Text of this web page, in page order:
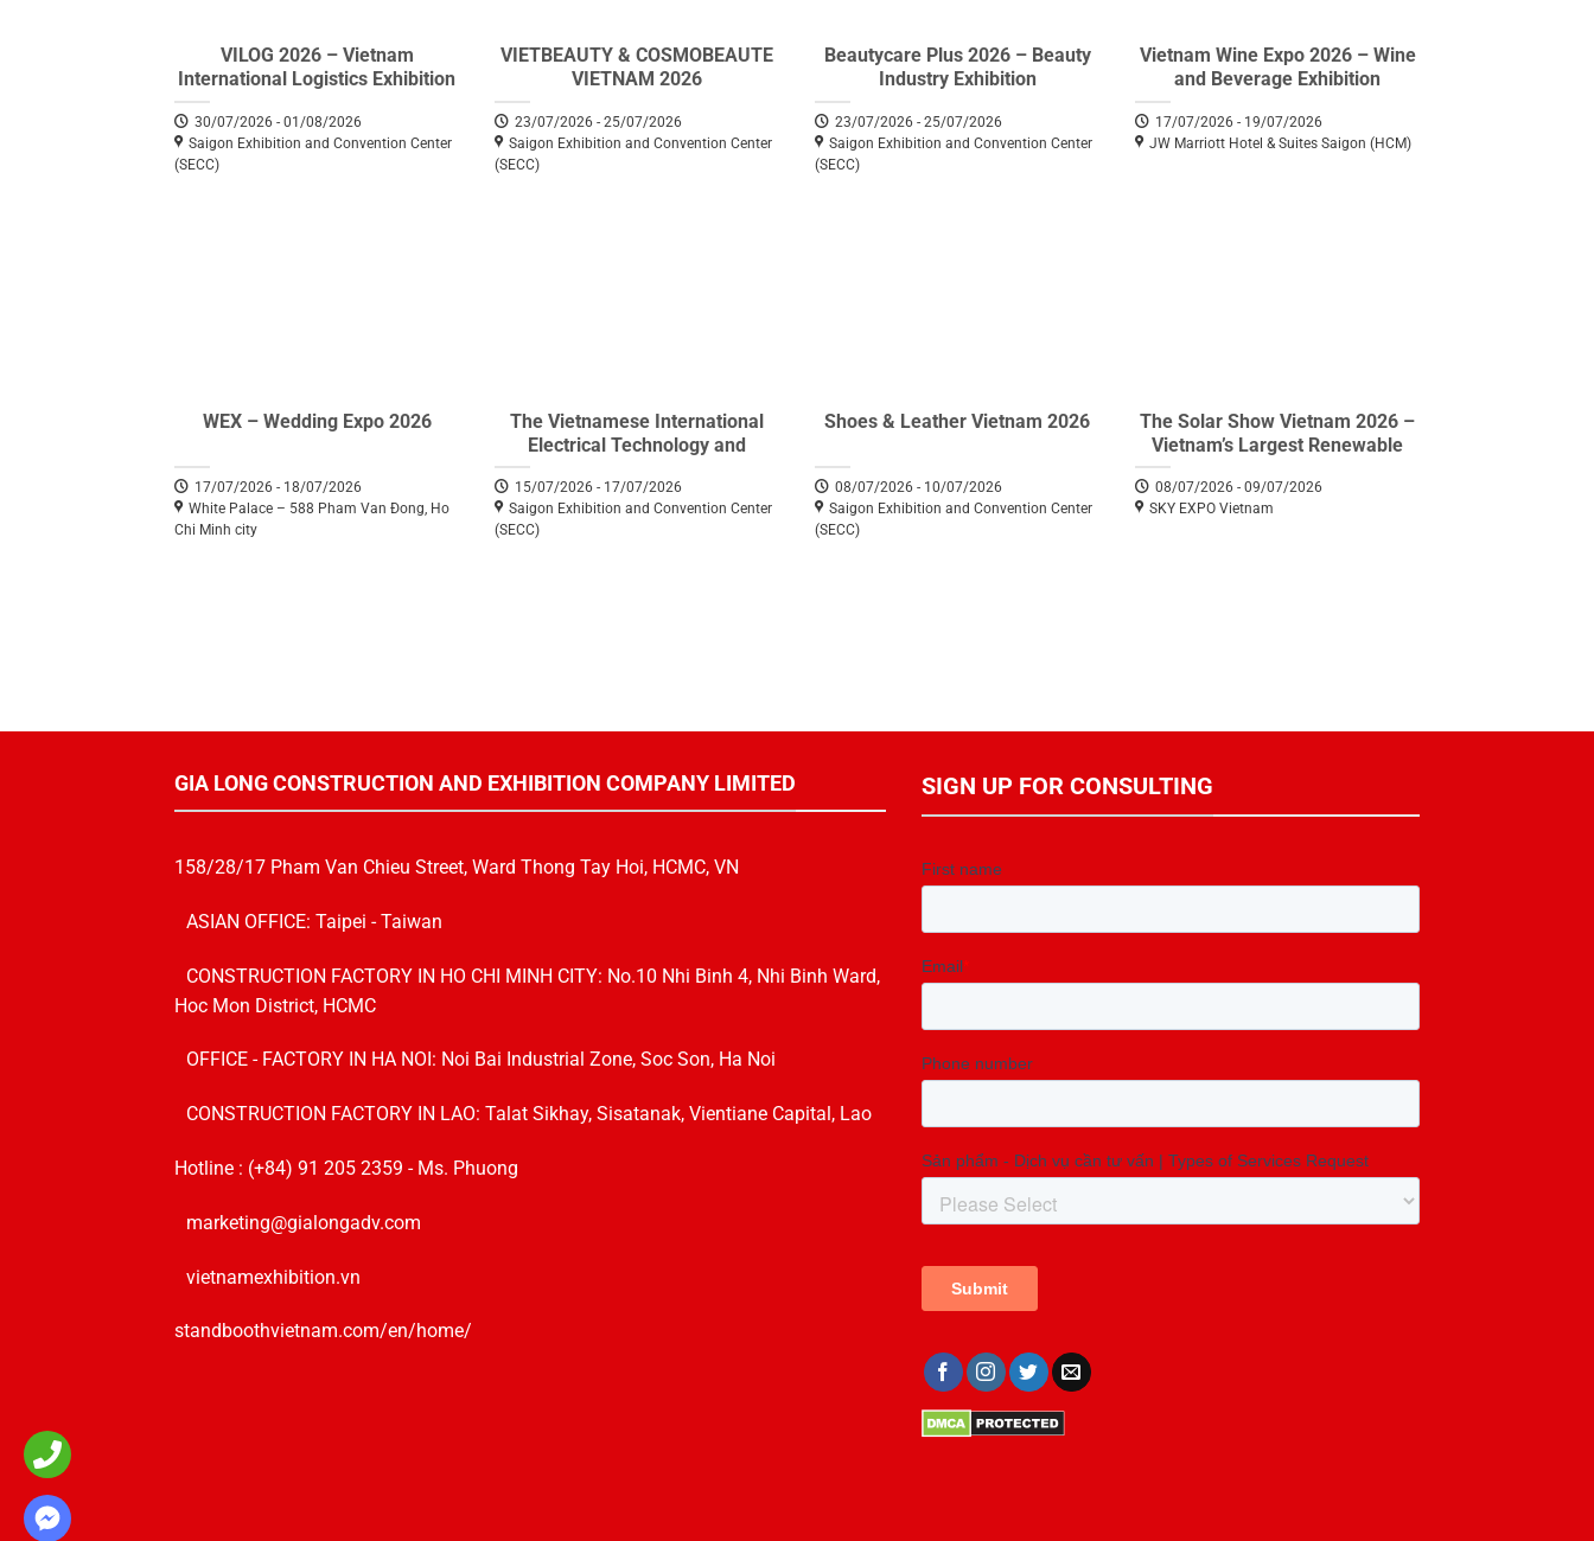
VILOG 2026 – Vietnam
International Logistics Exhibition
30/07/2026 - 01/08/2026
Saigon Exhibition and Convention Center
(SECC)
VIETBEAUTY & COSMOBEAUTE
VIETNAM 2026
23/07/2026 - 25/07/2026
Saigon Exhibition and Convention Center
(SECC)
Beautycare Plus 2026 – Beauty
Industry Exhibition
23/07/2026 - 25/07/2026
Saigon Exhibition and Convention Center
(SECC)
Vietnam Wine Expo 2026 – Wine
and Beverage Exhibition
17/07/2026 - 19/07/2026
JW Marriott Hotel & Suites Saigon (HCM)
WEX – Wedding Expo 2026
17/07/2026 - 18/07/2026
White Palace – 588 Pham Van Đong, Ho
Chi Minh city
The Vietnamese International
Electrical Technology and
Equipment Exhibition (Vietnam
ETE 2026)
15/07/2026 - 17/07/2026
Saigon Exhibition and Convention Center
(SECC)
Shoes & Leather Vietnam 2026
08/07/2026 - 10/07/2026
Saigon Exhibition and Convention Center
(SECC)
The Solar Show Vietnam 2026 –
Vietnam’s Largest Renewable
08/07/2026 - 09/07/2026
SKY EXPO Vietnam
GIA LONG CONSTRUCTION AND EXHIBITION COMPANY LIMITED
158/28/17 Pham Van Chieu Street, Ward Thong Tay Hoi, HCMC, VN
ASIAN OFFICE: Taipei - Taiwan
CONSTRUCTION FACTORY IN HO CHI MINH CITY: No.10 Nhi Binh 4, Nhi Binh Ward,
Hoc Mon District, HCMC
OFFICE - FACTORY IN HA NOI: Noi Bai Industrial Zone, Soc Son, Ha Noi
CONSTRUCTION FACTORY IN LAO: Talat Sikhay, Sisatanak, Vientiane Capital, Lao
Hotline : (+84) 91 205 2359 - Ms. Phuong
marketing@gialongadv.com
vietnamexhibition.vn
standboothvietnam.com/en/home/
SIGN UP FOR CONSULTING